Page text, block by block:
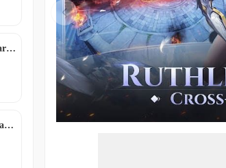
Family Island™ — Farming game
Duet Cats: Cute Popcat Music